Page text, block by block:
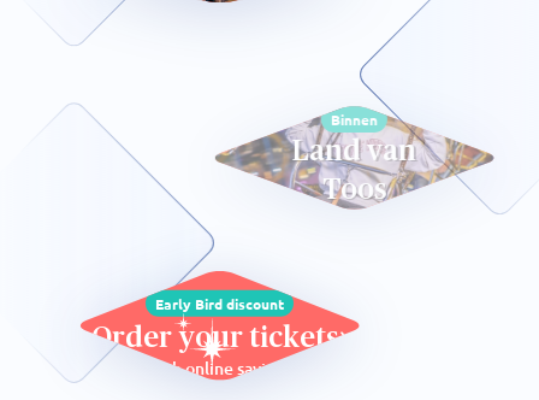
Binnen
Land van
Toos
Early Bird discount
Order your tickets
with online savings